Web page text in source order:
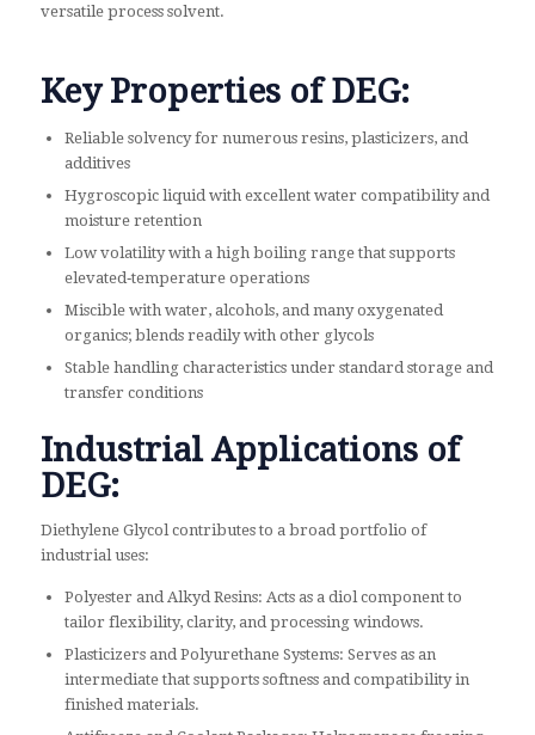
versatile process solvent.
Key Properties of DEG:
Reliable solvency for numerous resins, plasticizers, and
additives
Hygroscopic liquid with excellent water compatibility and
moisture retention
Low volatility with a high boiling range that supports
elevated‑temperature operations
Miscible with water, alcohols, and many oxygenated
organics; blends readily with other glycols
Stable handling characteristics under standard storage and
transfer conditions
Industrial Applications of
DEG:
Diethylene Glycol contributes to a broad portfolio of
industrial uses:
Polyester and Alkyd Resins: Acts as a diol component to
tailor flexibility, clarity, and processing windows.
Plasticizers and Polyurethane Systems: Serves as an
intermediate that supports softness and compatibility in
finished materials.